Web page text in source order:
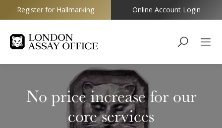
Goldsmiths
Register for Hallmarking Online Account Login
No price increase for our
core services